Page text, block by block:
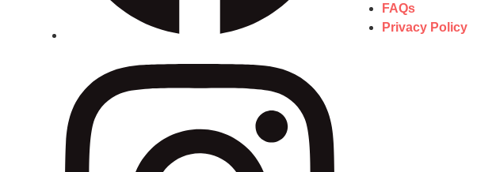
FAQs
Privacy Policy